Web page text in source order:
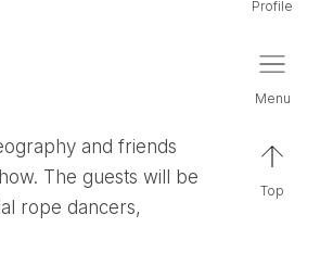
The guests will be
rope dancers,
profile
menu
top